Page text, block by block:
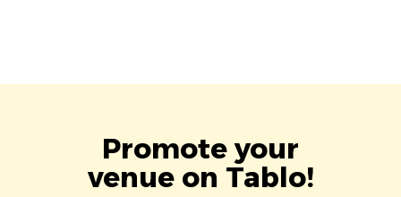
Promote your
venue on Tablo!